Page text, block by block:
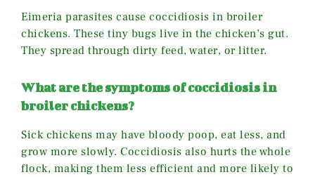
Eimeria parasites cause coccidiosis in broiler
chickens. These tiny bugs live in the chicken’s gut.
They spread through dirty feed, water, or litter.
What are the symptoms of coccidiosis in
broiler chickens?
Sick chickens may have bloody poop, eat less, and
grow more slowly. Coccidiosis also hurts the whole
flock, making them less efficient and more likely to